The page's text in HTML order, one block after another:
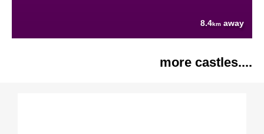
8.4km away
more castles....